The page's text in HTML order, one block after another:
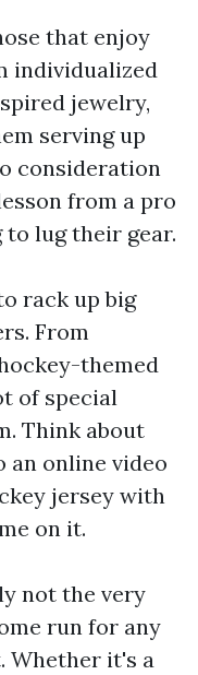
that enjoy
individualized
jewelry,
serving up
consideration
from a pro
to lug their gear.
rack up big
From
themed
of special
Think about
online video
jersey with
on it.
not the very
run for any
Whether it's a